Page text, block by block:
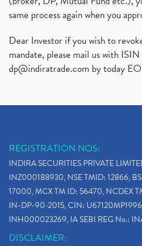
same process again when you
Dear Investor if you wish to
mandate, please mail us with
dp@indiratrade.com by today
REGISTRATION NOS:
INDIRA SECURITIES PRIVATE
INZ000188930, NSE TMID: 12866,
17000, MCX TM ID: 56470, NCDEX
IN-DP-90-2015, CIN:
INH000023269, IA SEBI REG No.:
DISCLAIMER: